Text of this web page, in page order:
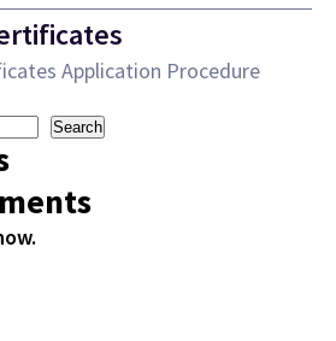
Application Procedure
Search